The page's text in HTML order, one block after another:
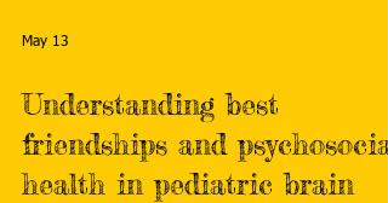
tumors-functional-challenges-long-term-pediatric-pft/
May 13
Understanding best
friendships and psychosocial
health in pediatric brain